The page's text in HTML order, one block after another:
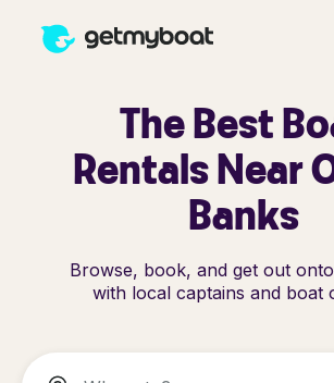
The Best
Rentals Near
Banks
Browse, book, and get out
with local captains and boat